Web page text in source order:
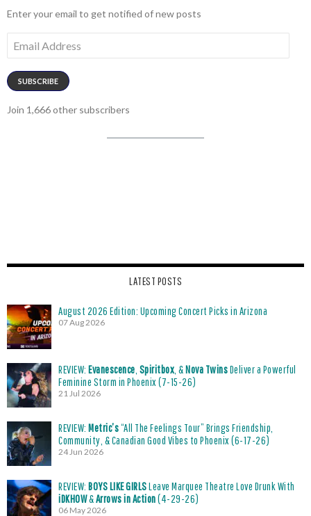
Enter your email to get notified of new posts
Address
SUBSCRIBE
Join 1,666 other subscribers
LATEST POSTS
August 2026 Edition: Upcoming Concert Picks in Arizona
07 Aug 2026
REVIEW: Evanescence Spiritbox , &Nova TwinsDeliver a Powerful
Feminine Storm in Phoenix (7-15-26)
21 Jul 2026
REVIEW: Metric’s“All The Feelings Tour” Brings Friendship,
Community, & Canadian Good Vibes to Phoenix (6-17-26)
24 Jun 2026
REVIEW: BOYS LIKE GIRLSLeave Marquee Theatre Love Drunk With
iDKHOW&Arrows in Action(4-29-26)
06 May 2026